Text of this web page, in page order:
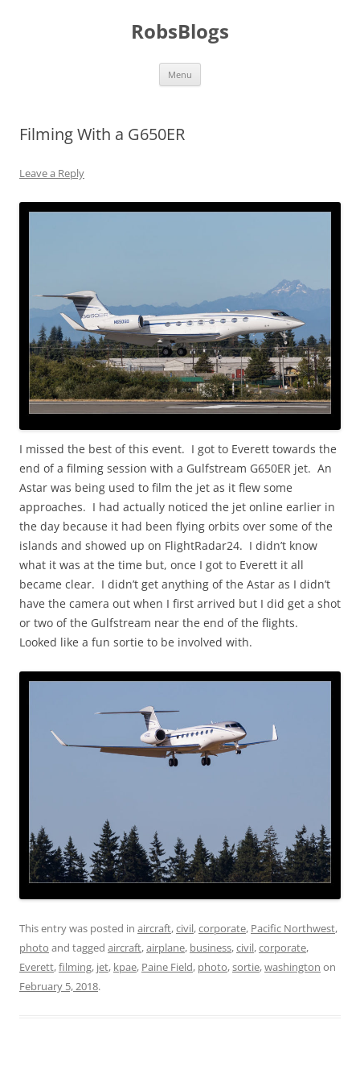
RobsBlogs
Menu
Filming With a G650ER
Leave a Reply
I missed the best of this event. I got to Everett towards the
end of a filming session with a Gulfstream G650ER jet. An
Astar was being used to film the jet as it flew some
approaches. I had actually noticed the jet online earlier in
the day because it had been flying orbits over some of the
islands and showed up on FlightRadar24. I didn’t know
what it was at the time but, once I got to Everett it all
became clear. I didn’t get anything of the Astar as I didn’t
have the camera out when I first arrived but I did get a shot
or two of the Gulfstream near the end of the flights.
Looked like a fun sortie to be involved with.
This entry was posted in aircraft,civil,corporate, Pacific Northwest,
photo and tagged aircraft,airplane, business,civil,corporate,
Everett,filming, jet, kpae, Paine Field, photo,sortie,washington on
February 5, 2018.